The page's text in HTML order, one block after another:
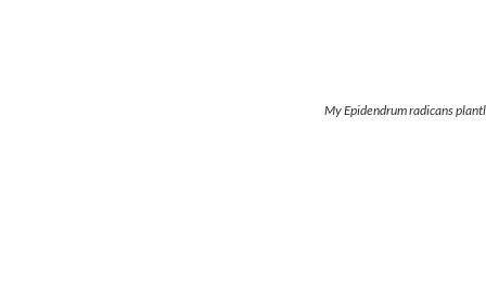
My Epidendrum radicans